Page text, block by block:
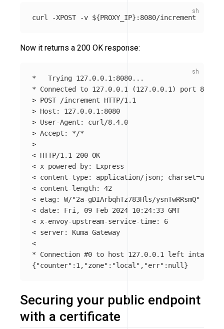
curl -XPOST -v ${PROXY_IP}
Now it returns a 200 OK response:
*
* Connected to 127.0.0.1 (127.0.0.1 )
>
>
>
> Accept: */*
>
< HTTP/1.1 200 OK
< x-powered-by: Express
< content-type: application/json; charset=utf-8
< content-length: 42
< etag: W/"2a-gDIArbqhTz783Hls/ysnTwRRsmQ"
< date: Fri, 09 Feb 2024 10:24:33 GMT
< x-envoy-upstream-service-time: 6
< server: Kuma Gateway
* Connection #0 to host 127.0.0.1 left intact
{"counter" :1, "zone" : "local" , "err" :null }
Securing your public endpoint
with a certificate